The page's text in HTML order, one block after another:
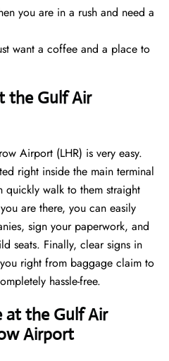
you are in a rush and need a
want a coffee and a place to
the Gulf Air
Airport (LHR) is very easy.
right inside the main terminal
quickly walk to them straight
are there, you can easily
sign your paperwork, and
seats. Finally, clear signs in
right from baggage claim to
hassle-free.
at the Gulf Air
Airport